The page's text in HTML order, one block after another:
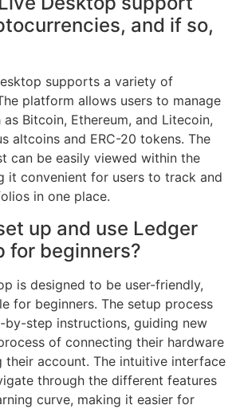
and if so,
supports a variety of
platform allows users to manage
Bitcoin, Ethereum, and Litecoin,
altcoins and ERC-20 tokens. The
can be easily viewed within the
it convenient for users to track and
in one place.
up and use Ledger
for beginners?
is designed to be user-friendly,
for beginners. The setup process
by-step instructions, guiding new
of connecting their hardware
their account. The intuitive interface
through the different features
curve, making it easier for